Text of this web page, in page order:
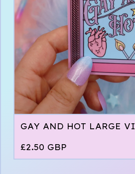
GAY AND HOT LARGE
£2.50 GBP